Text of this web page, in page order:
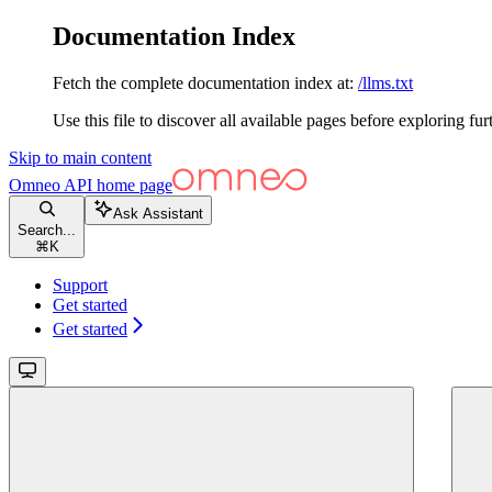
Documentation Index
Fetch the complete documentation index at: /llms.txt
Use this file to discover all available pages before exploring
Skip to main content
Omneo API home page
Search...
⌘ K
Ask Assistant
Support
Get started
Get started